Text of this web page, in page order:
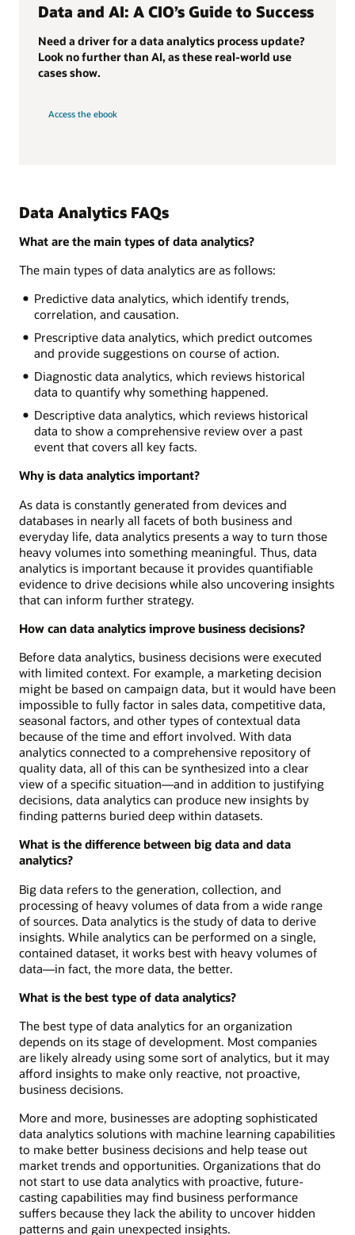
Data and AI: A CIO’s Guide to Success
Need a driver for a data analytics process update?
Look no further than AI, as these real-world use
cases show.
Access the ebook
Data Analytics FAQs
What are the main types of data analytics?
The main types of data analytics are as follows:
Predictive data analytics, which identify trends,
correlation, and causation.
Prescriptive data analytics, which predict outcomes
and provide suggestions on course of action.
Diagnostic data analytics, which reviews historical
data to quantify why something happened.
Descriptive data analytics, which reviews historical
data to show a comprehensive review over a past
event that covers all key facts.
Why is data analytics important?
As data is constantly generated from devices and
databases in nearly all facets of both business and
everyday life, data analytics presents a way to turn those
heavy volumes into something meaningful. Thus, data
analytics is important because it provides quantifiable
evidence to drive decisions while also uncovering insights
that can inform further strategy.
How can data analytics improve business decisions?
Before data analytics, business decisions were executed
with limited context. For example, a marketing decision
might be based on campaign data, but it would have been
impossible to fully factor in sales data, competitive data,
seasonal factors, and other types of contextual data
because of the time and effort involved. With data
analytics connected to a comprehensive repository of
quality data, all of this can be synthesized into a clear
view of a specific situation—and in addition to justifying
decisions, data analytics can produce new insights by
finding patterns buried deep within datasets.
What is the difference between big data and data
analytics?
Big data refers to the generation, collection, and
processing of heavy volumes of data from a wide range
of sources. Data analytics is the study of data to derive
insights. While analytics can be performed on a single,
contained dataset, it works best with heavy volumes of
data—in fact, the more data, the better.
What is the best type of data analytics?
The best type of data analytics for an organization
depends on its stage of development. Most companies
are likely already using some sort of analytics, but it may
afford insights to make only reactive, not proactive,
business decisions.
More and more, businesses are adopting sophisticated
data analytics solutions with machine learning capabilities
to make better business decisions and help tease out
market trends and opportunities. Organizations that do
not start to use data analytics with proactive, future-
casting capabilities may find business performance
suffers because they lack the ability to uncover hidden
patterns and gain unexpected insights.